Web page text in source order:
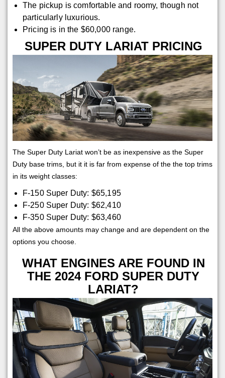
The pickup is comfortable and roomy, though not
particularly luxurious.
Pricing is in the $60,000 range.
SUPER DUTY LARIAT PRICING
The Super Duty Lariat won’t be as inexpensive as the Super
Duty base trims, but it it is far from expense of the the top trims
in its weight classes:
F-150 Super Duty: $65,195
F-250 Super Duty: $62,410
F-350 Super Duty: $63,460
All the above amounts may change and are dependent on the
options you choose.
WHAT ENGINES ARE FOUND IN
THE 2024 FORD SUPER DUTY
LARIAT?